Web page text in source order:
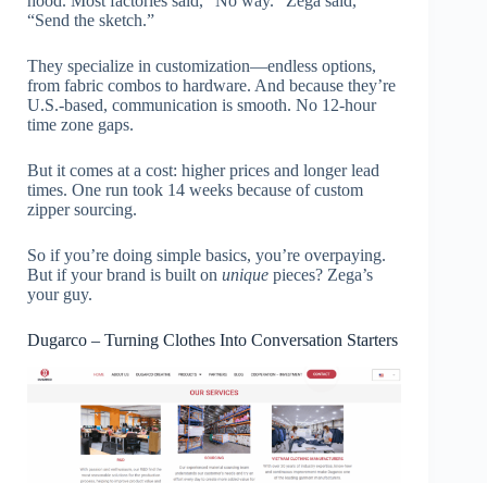
“Send the sketch.”
They specialize in customization—endless options,
from fabric combos to hardware. And because they’re
U.S.-based, communication is smooth. No 12-hour
time zone gaps.
But it comes at a cost: higher prices and longer lead
times. One run took 14 weeks because of custom
zipper sourcing.
So if you’re doing simple basics, you’re overpaying.
But if your brand is built on unique pieces? Zega’s
your guy.
Dugarco – Turning Clothes Into Conversation Starters